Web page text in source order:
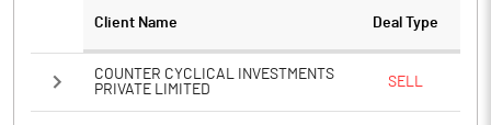
Notes
Client Name Deal Type
COUNTER CYCLICAL INVESTMENTS
PRIVATE LIMITED
SELL